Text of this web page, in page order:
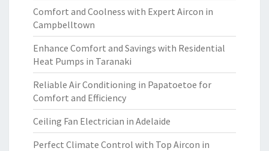
Comfort and Coolness with Expert Aircon in
Campbelltown
Enhance Comfort and Savings with Residential
Heat Pumps in Taranaki
Reliable Air Conditioning in Papatoetoe for
Comfort and Efficiency
Ceiling Fan Electrician in Adelaide
Perfect Climate Control with Top Aircon in